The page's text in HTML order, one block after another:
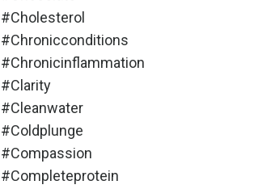
#cholesterol
#chronicconditions
#chronicinflammation
#clarity
#cleanwater
#coldplunge
#compassion
#completeprotein